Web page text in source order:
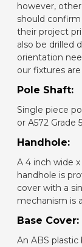
however,
should
their project
also be drilled
orientation
our fixtures
Pole Shaft:
Single piece
or A572 Grade
Handhole:
A 4 inch wide
handhole is
cover with a
mechanism is
Base Cover:
An ABS